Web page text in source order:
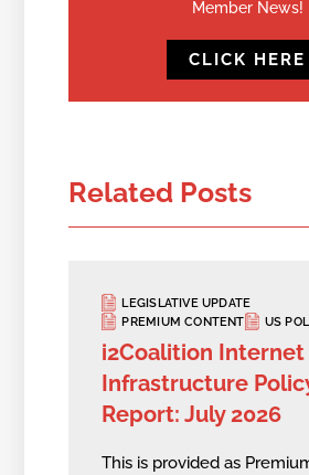
Member News!
CLICK HERE
Related Posts
LEGISLATIVE UPDATE
PREMIUM CONTENT
US
i2Coalition Internet
Infrastructure
Report: July 2026
This is provided as